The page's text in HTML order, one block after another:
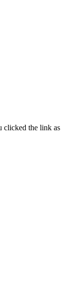
clicked the link as